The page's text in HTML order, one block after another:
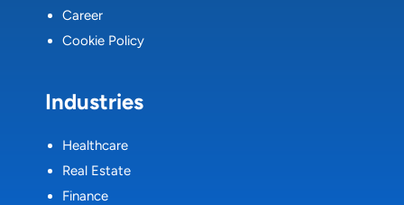
Career
Cookie Policy
Industries
Healthcare
Real Estate
Finance